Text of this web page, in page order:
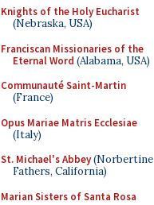
Knights of the Holy Eucharist
(Nebraska, USA)
Franciscan Missionaries of the
Eternal Word (Alabama, USA)
Communauté Saint-Martin
(France)
Opus Mariae Matris Ecclesiae
(Italy)
St. Michael's Abbey(Norbertine
Fathers, California)
Marian Sisters of Santa Rosa